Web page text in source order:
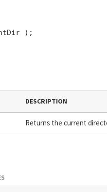
);
DESCRIPTION
Returns the current